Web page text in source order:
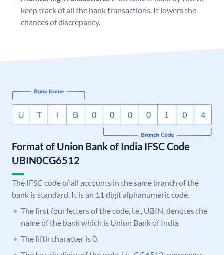
keep track of all the bank transactions. It lowers the
chances of discrepancy.
Format of Union Bank of India IFSC Code
UBIN0CG6512
The IFSC code of all accounts in the same branch of the
bank is standard. It is an 11 digit alphanumeric code.
The first four letters of the code, i.e., UBIN, denotes the
name of the bank which is Union Bank of India.
The fifth character is 0.